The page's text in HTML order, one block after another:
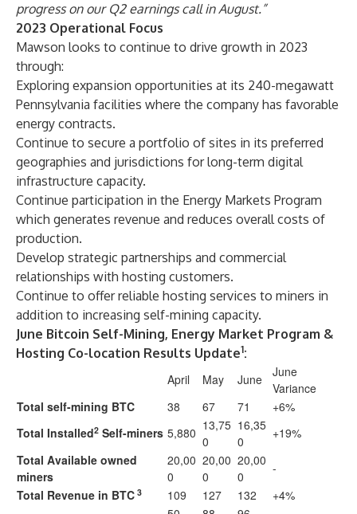
progress on our Q2 earnings call in August.”
2023 Operational Focus
Mawson looks to continue to drive growth in 2023
through:
Exploring expansion opportunities at its 240-megawatt
Pennsylvania facilities where the company has favorable
energy contracts.
Continue to secure a portfolio of sites in its preferred
geographies and jurisdictions for long-term digital
infrastructure capacity.
Continue participation in the Energy Markets Program
which generates revenue and reduces overall costs of
production.
Develop strategic partnerships and commercial
relationships with hosting customers.
Continue to offer reliable hosting services to miners in
addition to increasing self-mining capacity.
June Bitcoin Self-Mining, Energy Market Program &
Hosting Co-location Results Update1:
April
May June
June
Variance
Total self-mining BTC
38 67 71
+6%
Total Installed2 Self-miners 5,880 13,75
0
16,35
0
+19%
Total Available owned
miners
20,00
0
20,00
0
20,00
0
-
Total Revenue in BTC 3 109 127 132
+4%